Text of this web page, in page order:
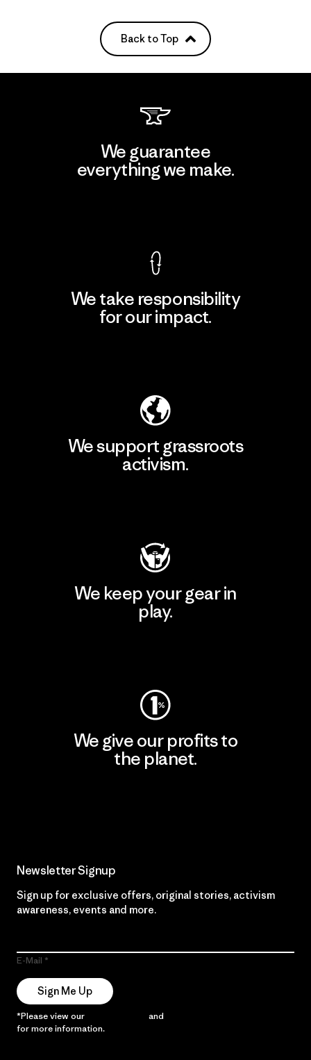
Back to Top
We guarantee
everything we make.
We take responsibility
for our impact.
We support grassroots
activism.
We keep your gear in
play.
We give our profits to
the planet.
Newsletter Signup
Sign up for exclusive offers, original stories, activism
awareness, events and more.
E-Mail
Sign Me Up
*Please view our and
for more information.